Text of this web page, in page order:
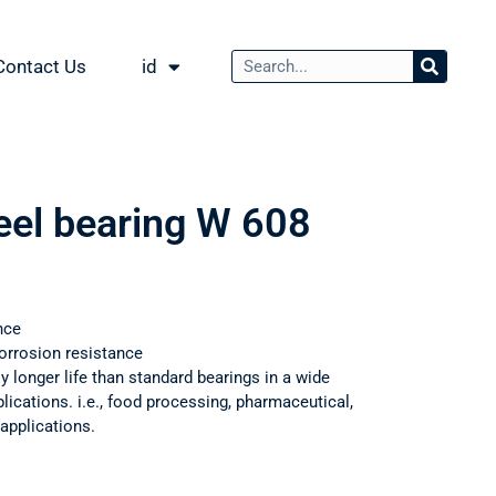
Us id
bearing W 608
resistance
longer life than standard bearings in a wide
i.e., food processing, pharmaceutical,